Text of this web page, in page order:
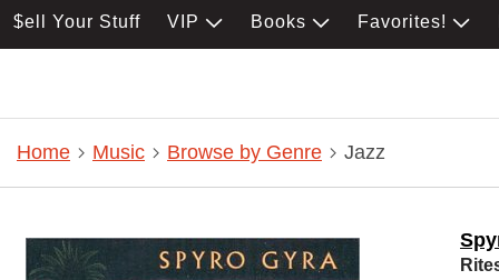
$ell Your Stuff VIP Books Favorites!
Home Music Browse by Genre Jazz